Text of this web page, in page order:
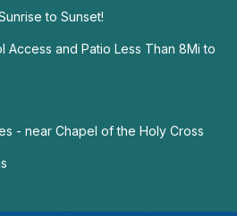
to Sunset!
Access and Patio Less Than 8Mi to
- near Chapel of the Holy Cross